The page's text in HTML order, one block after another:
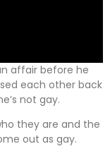
affair before he
each other back
not gay.
they are and the
out as gay.